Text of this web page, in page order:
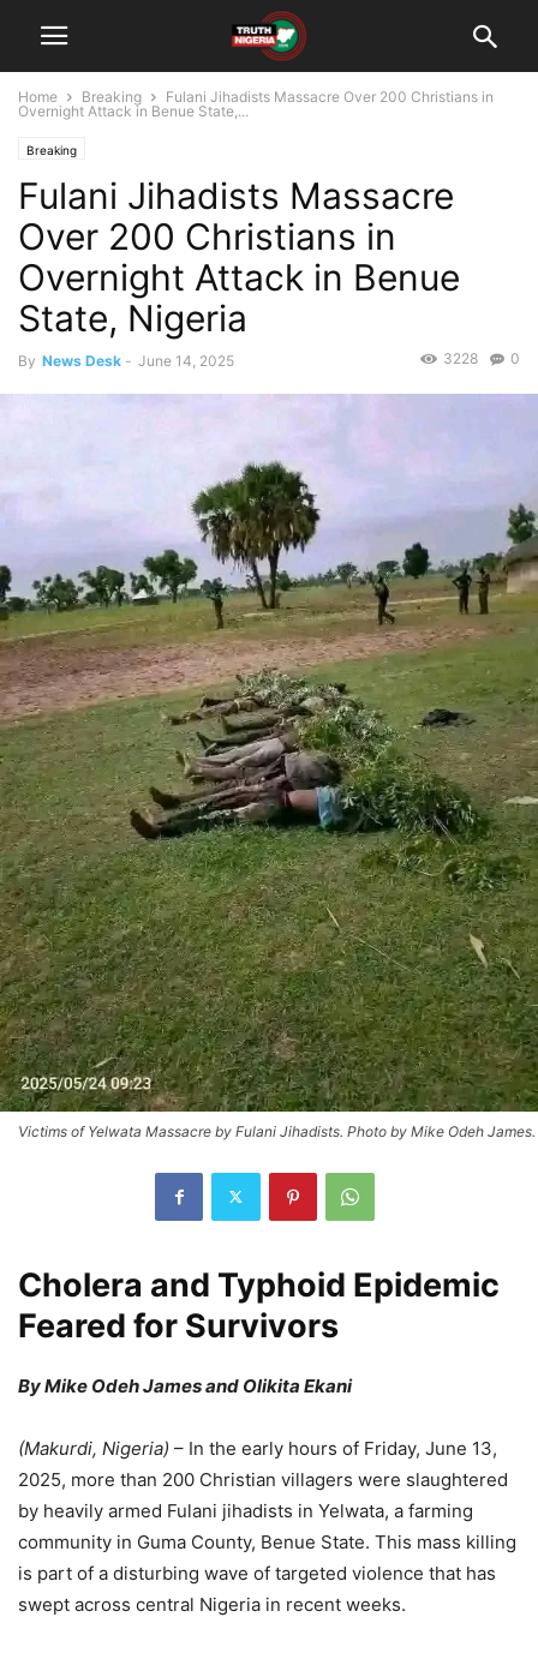
Home Breaking
Fulani Jihadists Massacre Over 200 Christians in
Overnight Attack in Benue State,...
Breaking
Fulani Jihadists Massacre
Over 200 Christians in
Overnight Attack in Benue
State, Nigeria
By News Desk - June 14, 2025 0
3228
Victims of Yelwata Massacre by Fulani Jihadists. Photo by Mike Odeh James.
Cholera and Typhoid Epidemic
Feared for Survivors
By Mike Odeh James and Olikita Ekani
(Makurdi, Nigeria) – In the early hours of Friday, June 13,
2025, more than 200 Christian villagers were slaughtered
by heavily armed Fulani jihadists in Yelwata, a farming
community in Guma County, Benue State. This mass killing
is part of a disturbing wave of targeted violence that has
swept across central Nigeria in recent weeks.